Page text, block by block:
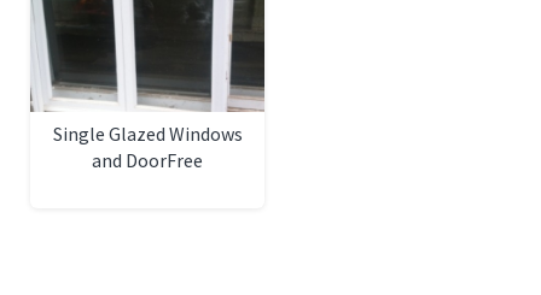
Single Glazed Windows
and DoorFree